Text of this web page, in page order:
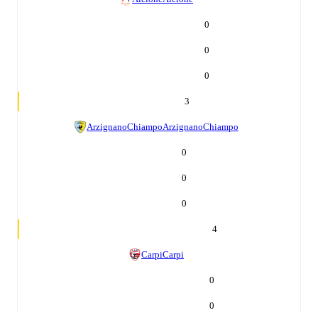
0
0
0
3
ArzignanoChiampoArzignanoChiampo
0
0
0
4
CarpiCarpi
0
0